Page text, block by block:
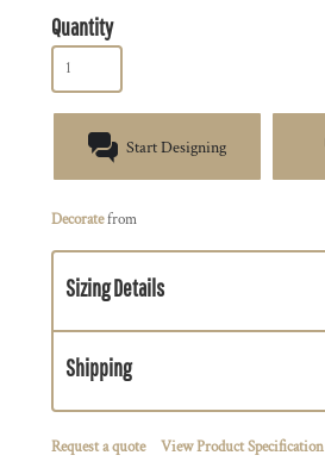
Quantity
Start Designing
Decoratefrom
Sizing Details
Shipping
Request a quote View Product Specification